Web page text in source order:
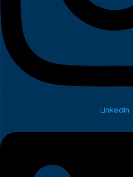
Linkedin